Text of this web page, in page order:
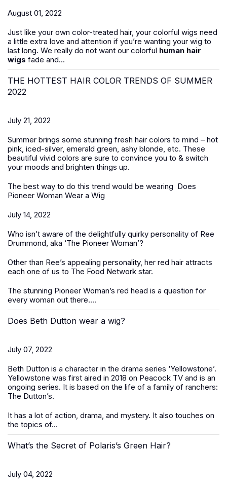
August 01, 2022
Just like your own color-treated hair, your colorful wigs need
a little extra love and attention if you’re wanting your wig to
last long. We really do not want our colorful human hair
wigs fade and...
THE HOTTEST HAIR COLOR TRENDS OF SUMMER
2022
July 21, 2022
Summer brings some stunning fresh hair colors to mind – hot
pink, iced-silver, emerald green, ashy blonde, etc. These
beautiful vivid colors are sure to convince you to & switch
your moods and brighten things up.
The best way to do this trend would be wearing Does
Pioneer Woman Wear a Wig
July 14, 2022
Who isn’t aware of the delightfully quirky personality of Ree
Drummond, aka ‘The Pioneer Woman’?
Other than Ree’s appealing personality, her red hair attracts
each one of us to The Food Network star.
The stunning Pioneer Woman’s red head is a question for
every woman out there....
Does Beth Dutton wear a wig?
July 07, 2022
Beth Dutton is a character in the drama series ‘Yellowstone’.
Yellowstone was first aired in 2018 on Peacock TV and is an
ongoing series. It is based on the life of a family of ranchers:
The Dutton’s.
It has a lot of action, drama, and mystery. It also touches on
the topics of...
What’s the Secret of Polaris’s Green Hair?
July 04, 2022